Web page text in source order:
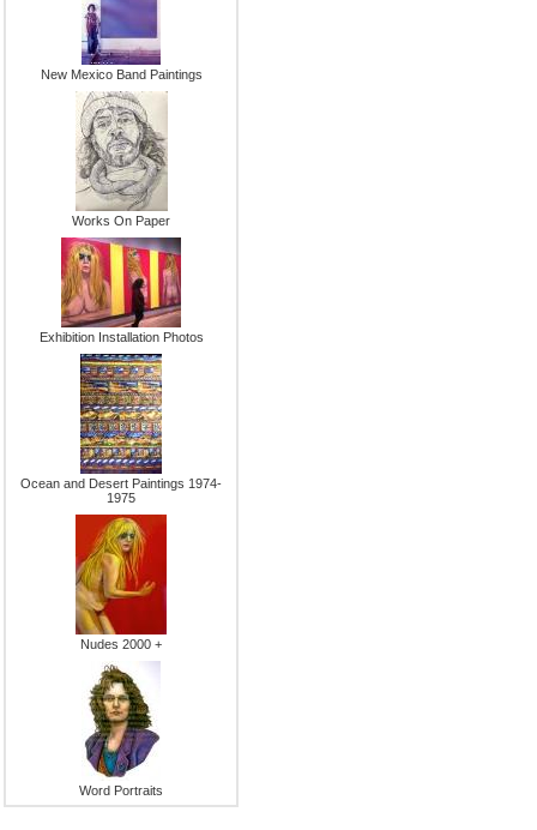
New Mexico Band Paintings
Works On Paper
Exhibition Installation Photos
Ocean and Desert Paintings 1974-
1975
Nudes 2000 +
Word Portraits